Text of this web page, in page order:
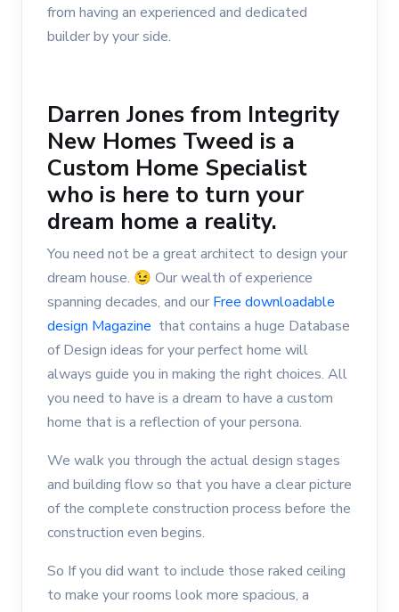
from having an experienced and dedicated
builder by your side.
Darren Jones from Integrity
New Homes Tweed is a
Custom Home Specialist
who is here to turn your
dream home a reality.
You need not be a great architect to design your
dream house. 😉 Our wealth of experience
spanning decades, and our Free downloadable
design Magazine that contains a huge Database
of Design ideas for your perfect home will
always guide you in making the right choices. All
you need to have is a dream to have a custom
home that is a reflection of your persona.
We walk you through the actual design stages
and building flow so that you have a clear picture
of the complete construction process before the
construction even begins.
So If you did want to include those raked ceiling
to make your rooms look more spacious, a